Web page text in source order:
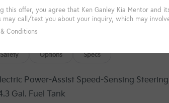
Safety Options Specs
Power-Assist Speed-Sensing Steering
Gal. Fuel Tank